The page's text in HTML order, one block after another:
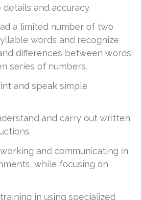
and accuracy.
a limited number of two
words and recognize
differences between words
series of numbers.
and speak simple
and carry out written
and communicating in
while focusing on
in using specialized